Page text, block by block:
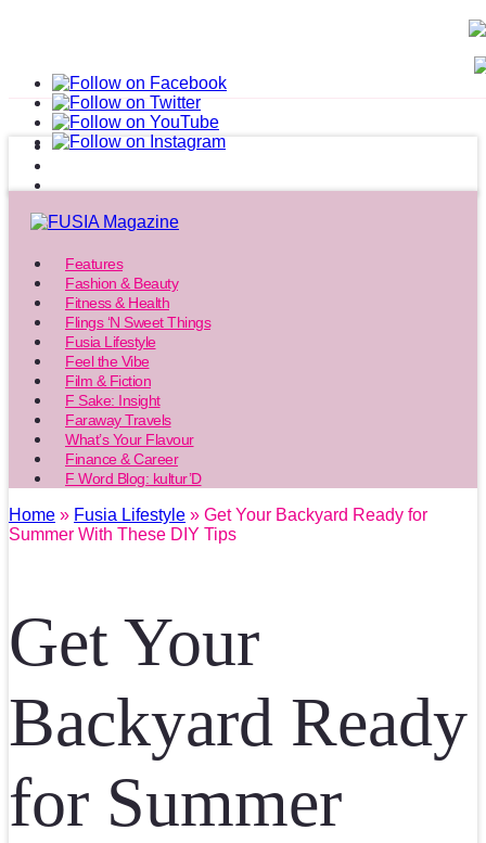
Features
Fashion & Beauty
Fitness & Health
Flings ‘N Sweet Things
Fusia Lifestyle
Feel the Vibe
Film & Fiction
F Sake: Insight
Faraway Travels
What’s Your Flavour
Finance & Career
F Word Blog: kultur’D
Home » Fusia Lifestyle » Get Your Backyard Ready for
Summer With These DIY Tips
Get Your
Backyard Ready
for Summer